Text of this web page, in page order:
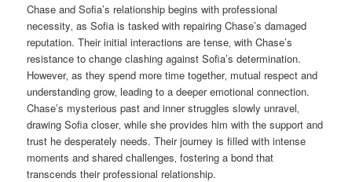
Chase and Sofia’s relationship begins with professional
necessity‚ as Sofia is tasked with repairing Chase’s damaged
reputation. Their initial interactions are tense‚ with Chase’s
resistance to change clashing against Sofia’s determination.
However‚ as they spend more time together‚ mutual respect and
understanding grow‚ leading to a deeper emotional connection.
Chase’s mysterious past and inner struggles slowly unravel‚
drawing Sofia closer‚ while she provides him with the support and
trust he desperately needs. Their journey is filled with intense
moments and shared challenges‚ fostering a bond that
transcends their professional relationship.